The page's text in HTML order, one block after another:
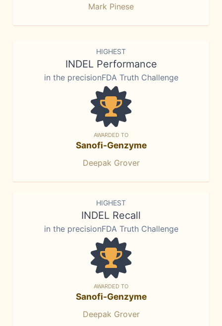
Mark Pinese
HIGHEST
INDEL Performance
in the precisionFDA Truth Challenge
AWARDED TO
Sanofi-Genzyme
Deepak Grover
HIGHEST
INDEL Recall
in the precisionFDA Truth Challenge
AWARDED TO
Sanofi-Genzyme
Deepak Grover